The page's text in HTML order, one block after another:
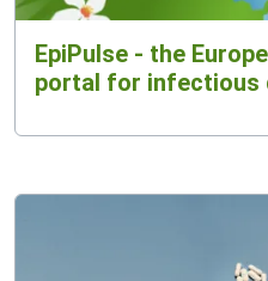
EpiPulse - the
portal for infectious